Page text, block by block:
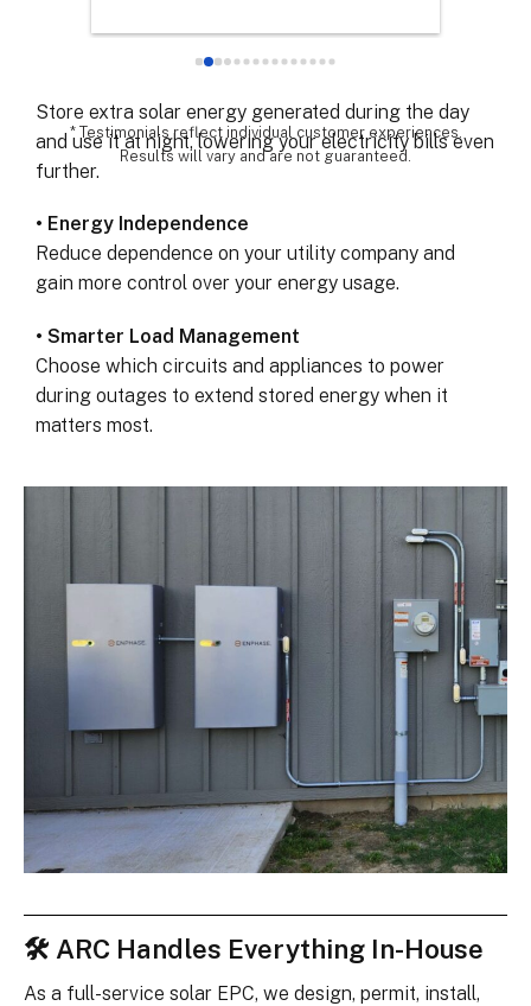
powered when the grid fails.
Store extra solar energy generated during the day
and use it at night, lowering your electricity bills even
further.
• Energy Independence
Reduce dependence on your utility company and
gain more control over your energy usage.
• Smarter Load Management
Choose which circuits and appliances to power
during outages to extend stored energy when it
matters most.
🛠 ARC Handles Everything In-House
As a full-service solar EPC, we design, permit, install,
* Testimonials reflect individual customer experiences.
Results will vary and are not guaranteed.